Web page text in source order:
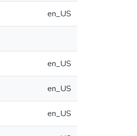
en_US
en_US
en_US
en_US